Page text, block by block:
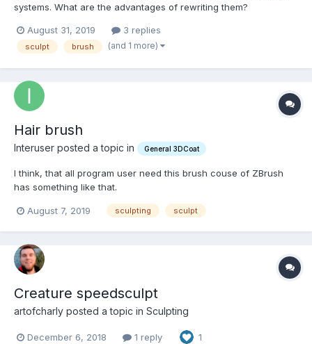
systems. What are the advantages of rewriting them?
August 31, 2019 3 replies
sculpt brush (and 1 more)
Hair brush
Interuser posted a topic in General 3DCoat
I think, that all program user need this brush couse of ZBrush
has something like that.
August 7, 2019 sculpting sculpt
Creature speedsculpt
artofcharly posted a topic in Sculpting
December 6, 2018 1 reply 1